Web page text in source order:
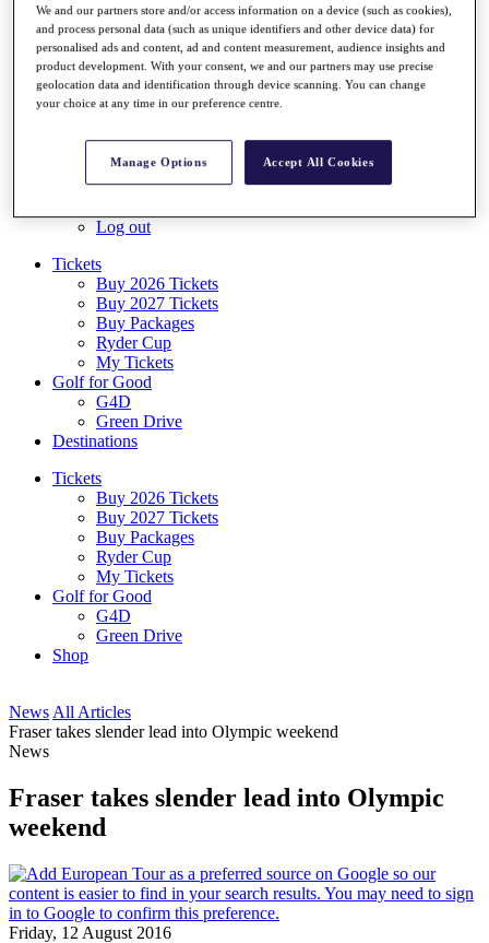
{{ loggedInMenuUserDisplayFirstName }} {{
loggedInMenuUserDisplayLastName }}
Back
My Tour
My Feed
My Rewards
My Favourites
My Profile
Shop
Log out
Tickets
Buy 2026 Tickets
Buy 2027 Tickets
Buy Packages
Ryder Cup
My Tickets
Golf for Good
G4D
Green Drive
Destinations
Tickets
Buy 2026 Tickets
Buy 2027 Tickets
Buy Packages
Ryder Cup
My Tickets
Golf for Good
G4D
Green Drive
Shop
News All Articles
Fraser takes slender lead into Olympic weekend
News
Fraser takes slender lead into Olympic
weekend
Friday, 12 August 2016
We and our partners store and/or access information on a device (such as cookies),
and process personal data (such as unique identifiers and other device data) for
personalised ads and content, ad and content measurement, audience insights and
product development. With your consent, we and our partners may use precise
geolocation data and identification through device scanning. You can change
your choice at any time in our preference centre.
Manage Options Accept All Cookies